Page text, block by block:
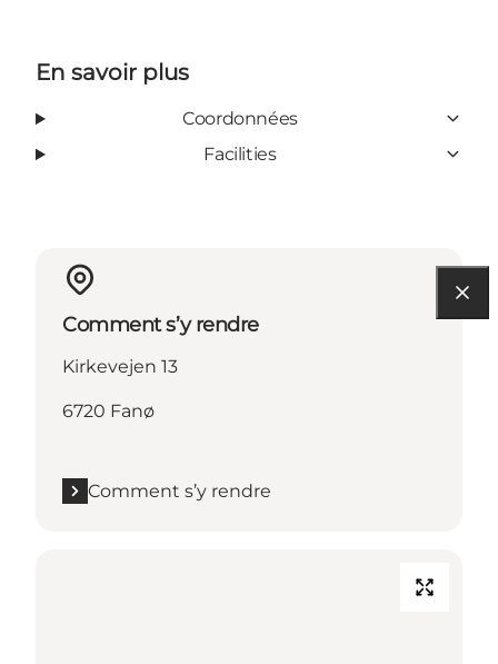
En savoir plus
Coordonnées
Facilities
Comment s’y rendre
Kirkevejen 13
6720 Fanø
Comment s’y rendre